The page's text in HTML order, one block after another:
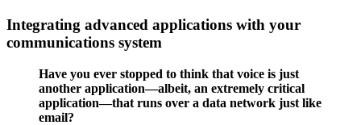
Integrating advanced applications with your
communications system
Have you ever stopped to think that voice is just
another application—albeit, an extremely critical
application—that runs over a data network just like
email?